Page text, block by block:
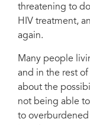
threatening to
HIV treatment,
again.
Many people
and in the rest
about the
not being able
to